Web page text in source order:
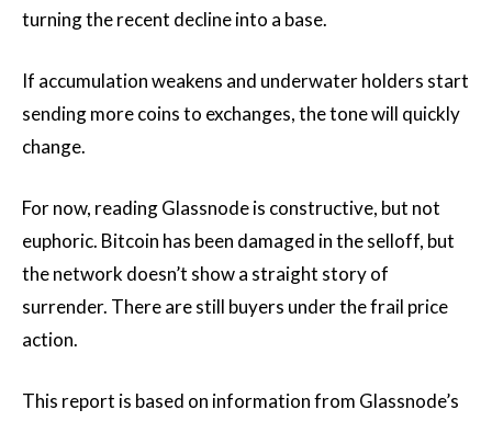
turning the recent decline into a base.
If accumulation weakens and underwater holders start
sending more coins to exchanges, the tone will quickly
change.
For now, reading Glassnode is constructive, but not
euphoric. Bitcoin has been damaged in the selloff, but
the network doesn’t show a straight story of
surrender. There are still buyers under the frail price
action.
This report is based on information from Glassnode’s